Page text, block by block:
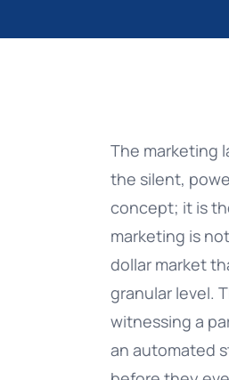
CDP
Whatsapp
Push
Mobile App
Encrypted
CUSTOMER STORIES
Banking
Food &
Travel &
Media &
Insurance
Ultimate
GUIDE
Stories,
indigitall
Connect
The marketing
the silent,
concept; it is
marketing is
dollar market
granular level.
witnessing a
an automated